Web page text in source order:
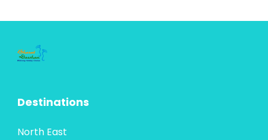
pilgrimages in Maharashtra: the revered
Destinations
North East